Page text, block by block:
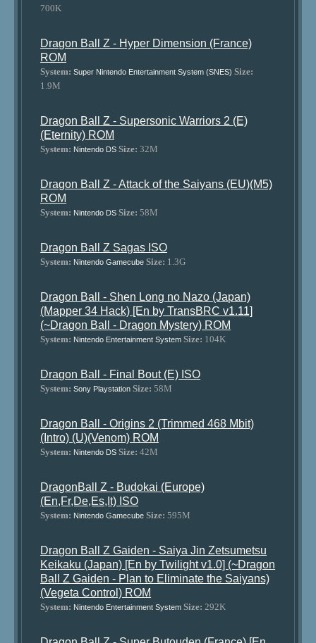
700K
Dragon Ball Z - Hyper Dimension (France)
ROM
System: Super Nintendo Entertainment System (SNES) Size:
1.9M
Dragon Ball Z - Supersonic Warriors 2 (E)
(Eternity) ROM
System: Nintendo DS Size: 32M
Dragon Ball Z - Attack of the Saiyans (EU)(M5)
ROM
System: Nintendo DS Size: 58M
Dragon Ball Z Sagas ISO
System: Nintendo Gamecube Size: 1.3G
Dragon Ball - Shen Long no Nazo (Japan)
(Mapper 34 Hack) [En by TransBRC v1.11]
(~Dragon Ball - Dragon Mystery) ROM
System: Nintendo Entertainment System Size: 104K
Dragon Ball - Final Bout (E) ISO
System: Sony Playstation Size: 58M
Dragon Ball - Origins 2 (Trimmed 468 Mbit)
(Intro) (U)(Venom) ROM
System: Nintendo DS Size: 42M
DragonBall Z - Budokai (Europe)
(En,Fr,De,Es,It) ISO
System: Nintendo Gamecube Size: 595M
Dragon Ball Z Gaiden - Saiya Jin Zetsumetsu
Keikaku (Japan) [En by Twilight v1.0] (~Dragon
Ball Z Gaiden - Plan to Eliminate the Saiyans)
(Vegeta Control) ROM
System: Nintendo Entertainment System Size: 292K